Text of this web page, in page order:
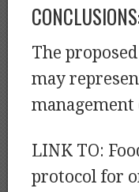
The
may
management
LINK TO:
protocol for